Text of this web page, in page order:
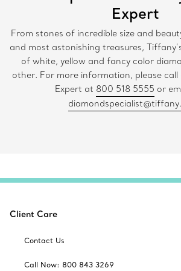
Expert
From stones of incredible size and
and most astonishing treasures,
of white, yellow and fancy color
other. For more information, please
Expert at 800 518 5555 or
Client Care
Contact Us
Call Now: 800 843 3269